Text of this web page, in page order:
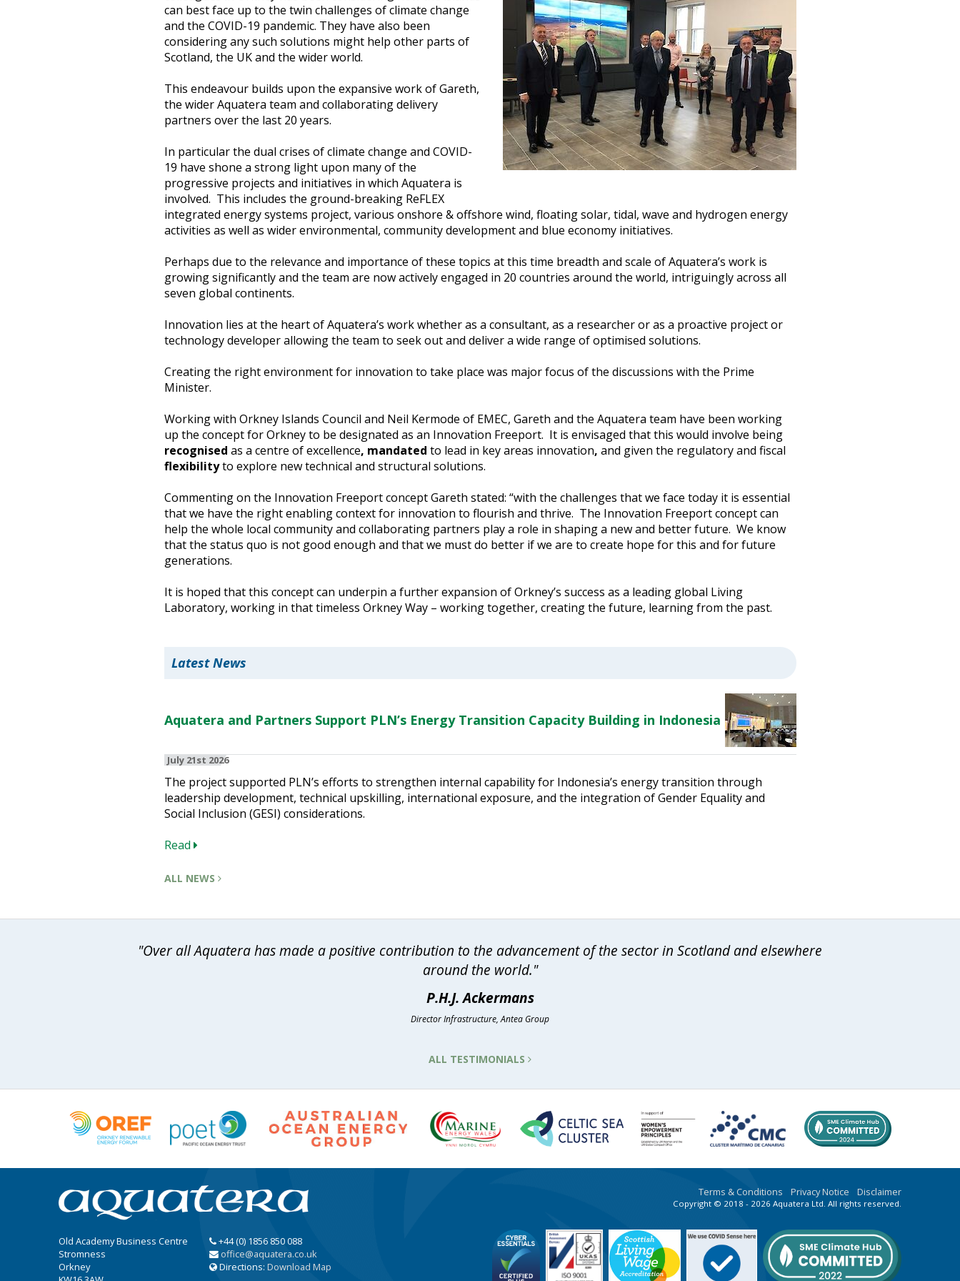
can best face up to the twin challenges of climate change
and the COVID-19 pandemic. They have also been
considering any such solutions might help other parts of
Scotland, the UK and the wider world.
This endeavour builds upon the expansive work of Gareth,
the wider Aquatera team and collaborating delivery
partners over the last 20 years.
In particular the dual crises of climate change and COVID-
19 have shone a strong light upon many of the
progressive projects and initiatives in which Aquatera is
involved. This includes the ground-breaking ReFLEX
integrated energy systems project, various onshore & offshore wind, floating solar, tidal, wave and hydrogen energy
activities as well as wider environmental, community development and blue economy initiatives.
Perhaps due to the relevance and importance of these topics at this time breadth and scale of Aquatera’s work is
growing significantly and the team are now actively engaged in 20 countries around the world, intriguingly across all
seven global continents.
Innovation lies at the heart of Aquatera’s work whether as a consultant, as a researcher or as a proactive project or
technology developer allowing the team to seek out and deliver a wide range of optimised solutions.
Creating the right environment for innovation to take place was major focus of the discussions with the Prime
Minister.
Working with Orkney Islands Council and Neil Kermode of EMEC, Gareth and the Aquatera team have been working
up the concept for Orkney to be designated as an Innovation Freeport. It is envisaged that this would involve being
recognised as a centre of excellence, mandated to lead in key areas innovation, and given the regulatory and fiscal
flexibilityto explore new technical and structural solutions.
Commenting on the Innovation Freeport concept Gareth stated: “with the challenges that we face today it is essential
that we have the right enabling context for innovation to flourish and thrive. The Innovation Freeport concept can
help the whole local community and collaborating partners play a role in shaping a new and better future. We know
that the status quo is not good enough and that we must do better if we are to create hope for this and for future
generations.
It is hoped that this concept can underpin a further expansion of Orkney’s success as a leading global Living
Laboratory, working in that timeless Orkney Way – working together, creating the future, learning from the past.
Latest News
Aquatera and Partners Support PLN’s Energy Transition Capacity Building in Indonesia
July 21st 2026
The project supported PLN’s efforts to strengthen internal capability for Indonesia’s energy transition through
leadership development, technical upskilling, international exposure, and the integration of Gender Equality and
Social Inclusion (GESI) considerations.
Read
ALL NEWS
"Over all Aquatera has made a positive contribution to the advancement of the sector in Scotland and elsewhere
around the world."
P.H.J. Ackermans
Director Infrastructure, Antea Group
ALL TESTIMONIALS
Old Academy Business Centre
Stromness
Orkney
+44 (0) 1856 850 088
office@aquatera.co.uk
Directions: Download Map
Terms & Conditions Privacy Notice Disclaimer
Copyright © 2018 - 2026 Aquatera Ltd. All rights reserved.
Community, Society and Public Sector